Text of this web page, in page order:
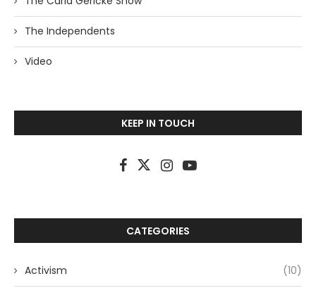
The Independents
Video
KEEP IN TOUCH
CATEGORIES
Activism (10)